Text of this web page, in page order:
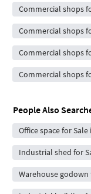
Commercial shops
Commercial shops
Commercial shops
Commercial shops
People Also
Office space for Sale
Industrial shed for
Warehouse godown